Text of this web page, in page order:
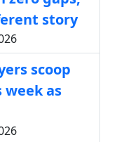
story
scoop
week as